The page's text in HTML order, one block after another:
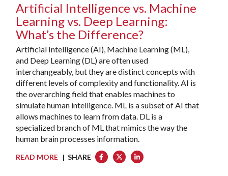
Artificial Intelligence vs. Machine
Learning vs. Deep Learning:
What’s the Difference?
Artificial Intelligence (AI), Machine Learning (ML),
and Deep Learning (DL) are often used
interchangeably, but they are distinct concepts with
different levels of complexity and functionality. AI is
the overarching field that enables machines to
simulate human intelligence. ML is a subset of AI that
allows machines to learn from data. DL is a
specialized branch of ML that mimics the way the
human brain processes information.
READ MORE| SHARE